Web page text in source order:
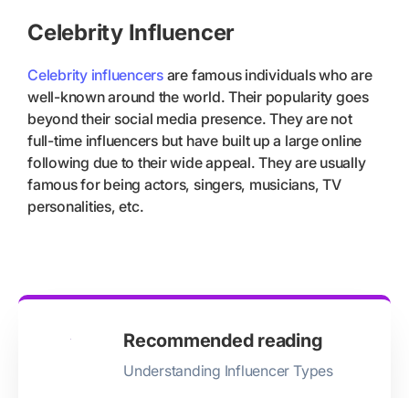
Celebrity Influencer
Celebrity influencersare famous individuals who are
well-known around the world. Their popularity goes
beyond their social media presence. They are not
full-time influencers but have built up a large online
following due to their wide appeal. They are usually
famous for being actors, singers, musicians, TV
personalities, etc.
Recommended reading
Understanding Influencer Types